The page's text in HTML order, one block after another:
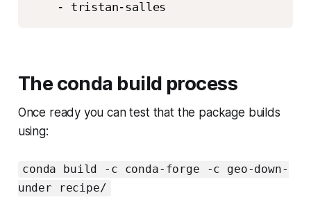
The conda build process
Once ready you can test that the package builds
using:
conda build -c conda-forge -c geo-down-
under recipe/